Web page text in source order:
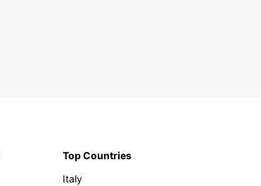
Top Countries
Italy